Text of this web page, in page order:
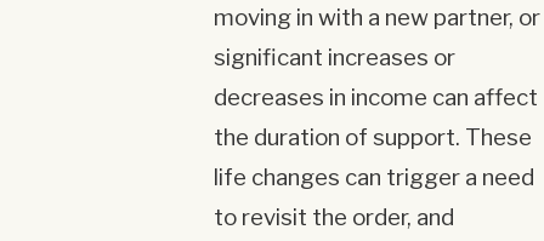
moving in with a new partner, or
significant increases or
decreases in income can affect
the duration of support. These
life changes can trigger a need
to revisit the order, and